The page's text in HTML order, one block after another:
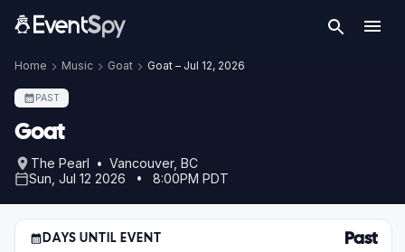
Home Music Goat Goat – Jul 12, 2026
PAST
Goat
The Pearl • Vancouver, BC
Sun, Jul 12 2026 • 8:00PM PDT
DAYS UNTIL EVENT Past